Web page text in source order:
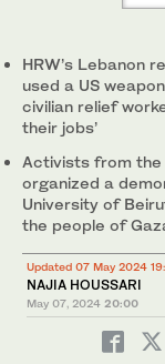
HRW’s Lebanon
used a US
civilian relief
their jobs’
Activists from the
organized a
University of
the people of
Updated 07 May 2024
NAJIA HOUSSARI
May 07, 2024 20:00